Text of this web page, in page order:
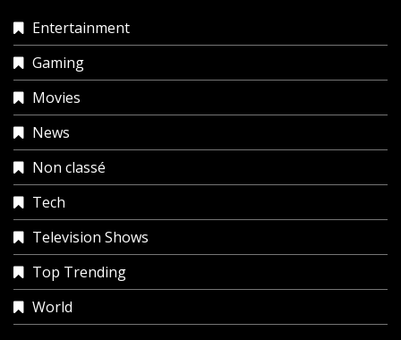
Entertainment
Gaming
Movies
News
Non classé
Tech
Television Shows
Top Trending
World